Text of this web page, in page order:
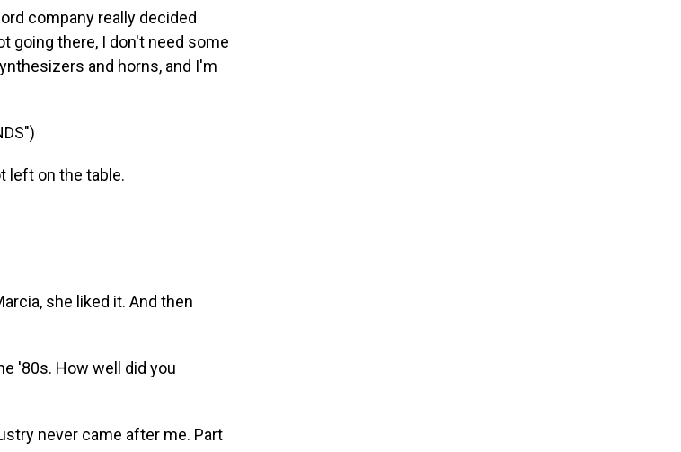
company really decided
going there, I don't need some
and horns, and I'm
left on the table.
she liked it. And then
'80s. How well did you
never came after me. Part